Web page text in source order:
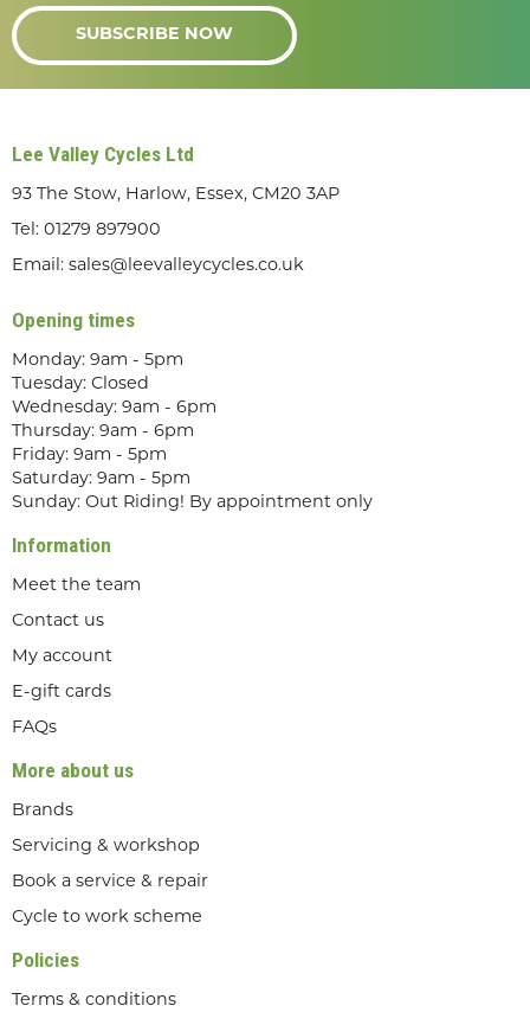
SUBSCRIBE NOW
Lee Valley Cycles Ltd
93 The Stow, Harlow, Essex, CM20 3AP
Tel: 01279 897900
Email: sales@leevalleycycles.co.uk
Opening times
Monday: 9am - 5pm
Tuesday: Closed
Wednesday: 9am - 6pm
Thursday: 9am - 6pm
Friday: 9am - 5pm
Saturday: 9am - 5pm
Sunday: Out Riding! By appointment only
Information
Meet the team
Contact us
My account
E-gift cards
FAQs
More about us
Brands
Servicing & workshop
Book a service & repair
Cycle to work scheme
Policies
Terms & conditions